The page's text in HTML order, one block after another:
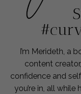
I’m Merideth, a
content
confidence and
you’re in, all